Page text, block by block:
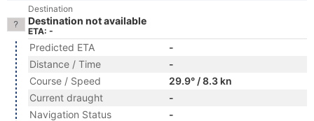
Destination
Destination not available
ETA: -
Predicted ETA
-
Distance / Time
-
Course / Speed
29.9° / 8.3 kn
Current draught
-
Navigation Status
-